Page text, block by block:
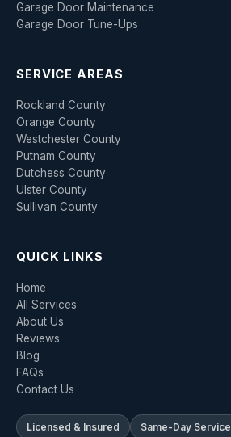
Garage Door Maintenance
Garage Door Tune-Ups
SERVICE AREAS
Rockland County
Orange County
Westchester County
Putnam County
Dutchess County
Ulster County
Sullivan County
QUICK LINKS
Home
All Services
About Us
Reviews
Blog
FAQs
Contact Us
Licensed & Insured Same-Day Service